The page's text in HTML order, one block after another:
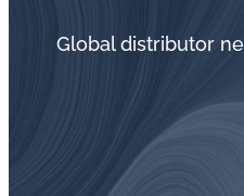
Global distributor